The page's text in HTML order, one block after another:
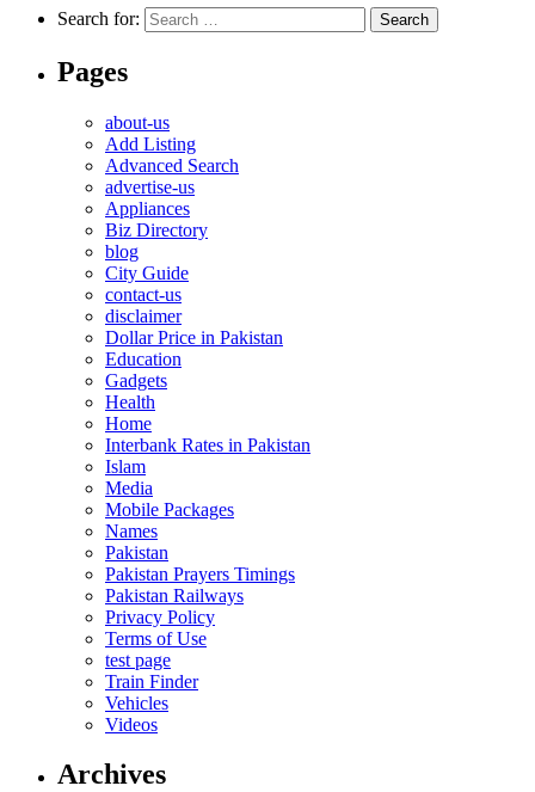
Search for:
Pages
about-us
Add Listing
Advanced Search
advertise-us
Appliances
Biz Directory
blog
City Guide
contact-us
disclaimer
Dollar Price in Pakistan
Education
Gadgets
Health
Home
Interbank Rates in Pakistan
Islam
Media
Mobile Packages
Names
Pakistan
Pakistan Prayers Timings
Pakistan Railways
Privacy Policy
Terms of Use
test page
Train Finder
Vehicles
Videos
Archives